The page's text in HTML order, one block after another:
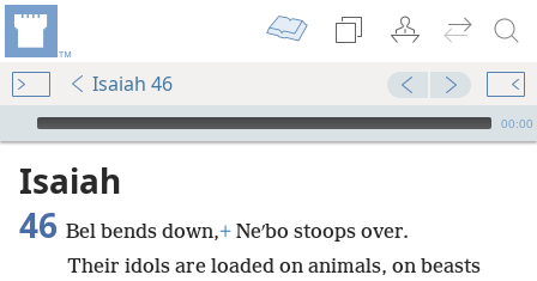
Isaiah 46
mejs.audio-player
00:00
Isaiah
46 Bel bends down,+ Neʹbo stoops over.
Their idols are loaded on animals, on beasts